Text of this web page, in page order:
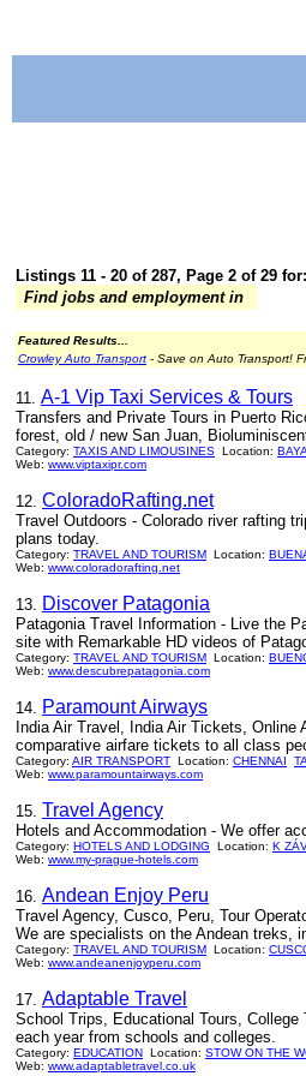
Listings 11 - 20 of 287, Page 2 of 29 for:
Find jobs and employment in
Featured Results...
Crowley Auto Transport - Save on Auto Transport!
11. A-1 Vip Taxi Services & Tours
Transfers and Private Tours in Puerto
forest, old / new San Juan,
Category: TAXIS AND LIMOUSINES Location:
Web: www.viptaxipr.com
12. ColoradoRafting.net
Travel Outdoors - Colorado river rafting
plans today.
Category: TRAVEL AND TOURISM Location:
Web: www.coloradorafting.net
13. Discover Patagonia
Patagonia Travel Information - Live the
site with Remarkable HD videos of
Category: TRAVEL AND TOURISM Location:
Web: www.descubrepatagonia.com
14. Paramount Airways
India Air Travel, India Air Tickets,
comparative airfare tickets to all class
Category: AIR TRANSPORT Location: CHENNAI
Web: www.paramountairways.com
15. Travel Agency
Hotels and Accommodation - We offer
Category: HOTELS AND LODGING Location: K
Web: www.my-prague-hotels.com
16. Andean Enjoy Peru
Travel Agency, Cusco, Peru, Tour
We are specialists on the Andean treks,
Category: TRAVEL AND TOURISM Location:
Web: www.andeanenjoyperu.com
17. Adaptable Travel
School Trips, Educational Tours,
each year from schools and colleges.
Category: EDUCATION Location: STOW ON THE
Web: www.adaptabletravel.co.uk